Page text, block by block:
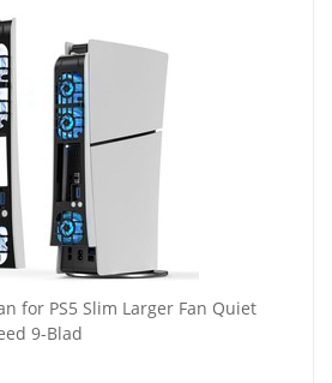
for PS5 Slim Larger Fan Quiet
9-Blad